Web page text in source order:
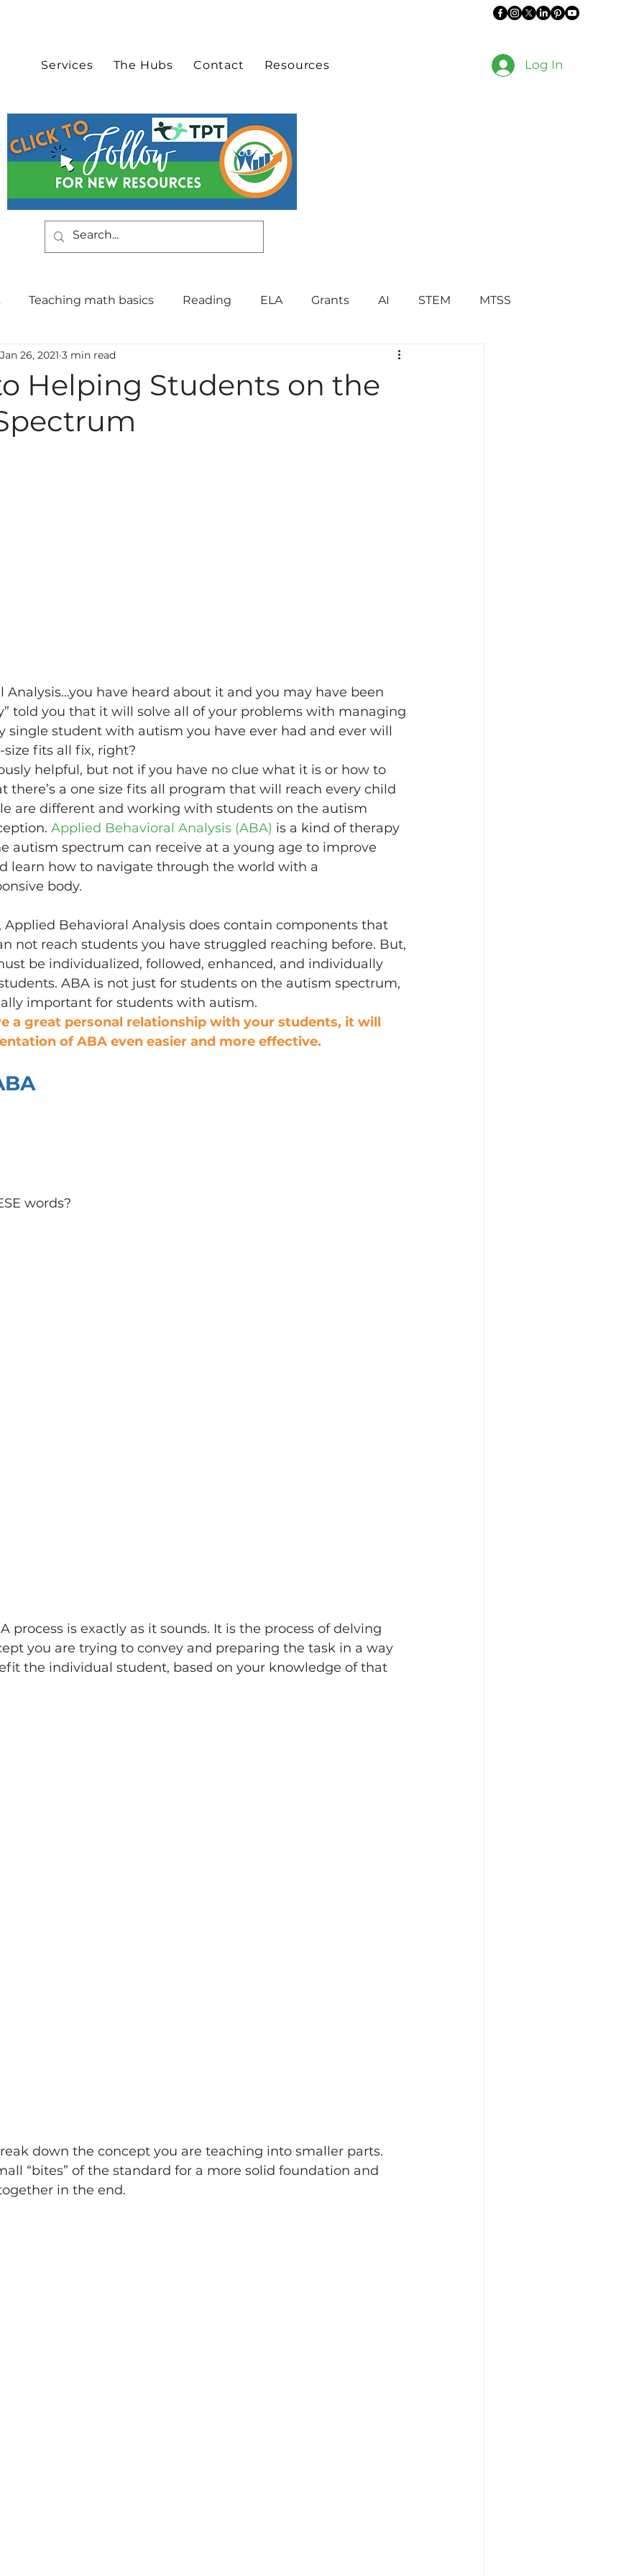
Services The Hubs Contact Resources Log In
Teaching math basics Reading ELA Grants AI STEM MTSS
Classroom Management Science
Behavior
Helping Students on the
Jan 26, 2021 3 min read
Analysis…you have heard about it and you may have been
told you that it will solve all of your problems with managing
single student with autism you have ever had and ever will
size fits all fix, right?
helpful, but not if you have no clue what it is or how to
there’s a one size fits all program that will reach every child
are different and working with students on the autism
Applied Behavioral Analysis (ABA) is a kind of therapy
autism spectrum can receive at a young age to improve
learn how to navigate through the world with a
body.
Applied Behavioral Analysis does contain components that
not reach students you have struggled reaching before. But,
be individualized, followed, enhanced, and individually
ABA is not just for students on the autism spectrum,
important for students with autism.
a great personal relationship with your students, it will
of ABA even easier and more effective.
words?
process is exactly as it sounds. It is the process of delving
you are trying to convey and preparing the task in a way
the individual student, based on your knowledge of that
down the concept you are teaching into smaller parts.
“bites” of the standard for a more solid foundation and
in the end.